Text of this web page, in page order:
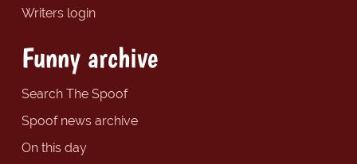
Writers login
Funny archive
Search The Spoof
Spoof news archive
On this day